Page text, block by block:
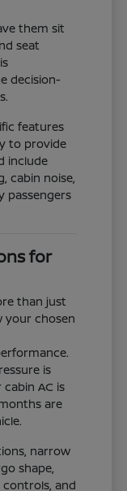
them sit
seat
decision-
features
to provide
include
cabin noise,
passengers
for
than just
your chosen
is
AC is
are
narrow
shape,
and